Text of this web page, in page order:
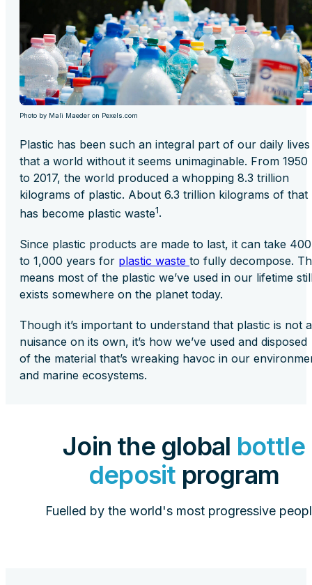
Photo by Mali Maeder on Pexels.com
Plastic has been such an integral part of our daily lives
that a world without it seems unimaginable. From 1950
to 2017, the world produced a whopping 8.3 trillion
kilograms of plastic. About 6.3 trillion kilograms of that
has become plastic waste1.
Since plastic products are made to last, it can take 400
to 1,000 years for plastic waste to fully decompose.
means most of the plastic we’ve used in our lifetime
exists somewhere on the planet today.
Though it’s important to understand that plastic is not a
nuisance on its own, it’s how we’ve used and disposed
of the material that’s wreaking havoc in our
and marine ecosystems.
Join the global bottle
deposit program
Fuelled by the world's most progressive